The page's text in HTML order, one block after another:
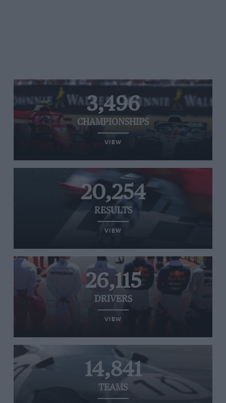
3,496
CHAMPIONSHIPS
VIEW
20,254
RESULTS
VIEW
26,115
DRIVERS
VIEW
14,841
TEAMS